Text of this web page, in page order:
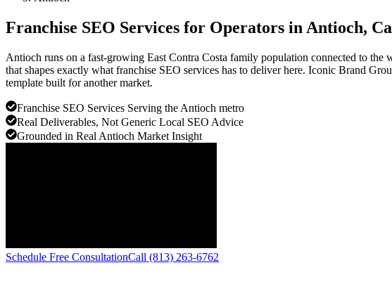
Franchise SEO Services for Operators in Antioch,
Antioch runs on a fast-growing East Contra Costa family population connected to
that shapes exactly what franchise SEO services has to deliver here. Iconic Brand
template built for another market.
Franchise SEO Services Serving the Antioch metro
Real Deliverables, Not Generic Local SEO Advice
Grounded in Real Antioch Market Insight
Schedule Free ConsultationCall (813) 263-6762